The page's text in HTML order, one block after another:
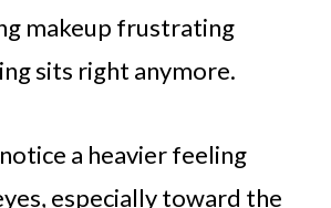
makeup frustrating
sits right anymore.
a heavier feeling
especially toward the